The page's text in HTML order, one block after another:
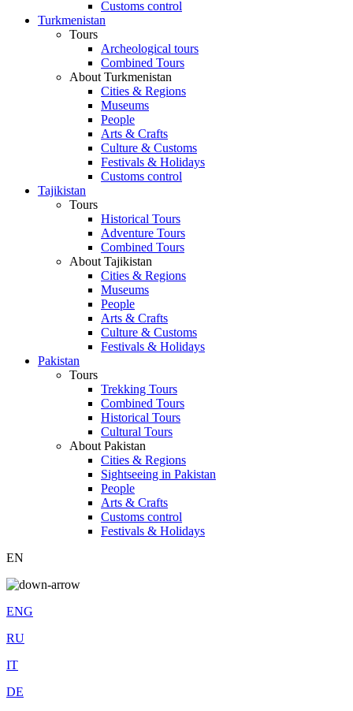
Customs control
Turkmenistan
Tours
Archeological tours
Combined Tours
About Turkmenistan
Cities & Regions
Museums
People
Arts & Crafts
Culture & Customs
Festivals & Holidays
Customs control
Tajikistan
Tours
Historical Tours
Adventure Tours
Combined Tours
About Tajikistan
Cities & Regions
Museums
People
Arts & Crafts
Culture & Customs
Festivals & Holidays
Pakistan
Tours
Trekking Tours
Combined Tours
Historical Tours
Cultural Tours
About Pakistan
Cities & Regions
Sightseeing in Pakistan
People
Arts & Crafts
Customs control
Festivals & Holidays
EN
ENG
RU
IT
DE